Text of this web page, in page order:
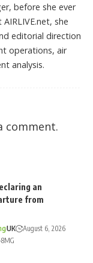
before she ever
she
editorial direction
operations, air
analysis.
comment.
an
from
UK
August 6, 2026